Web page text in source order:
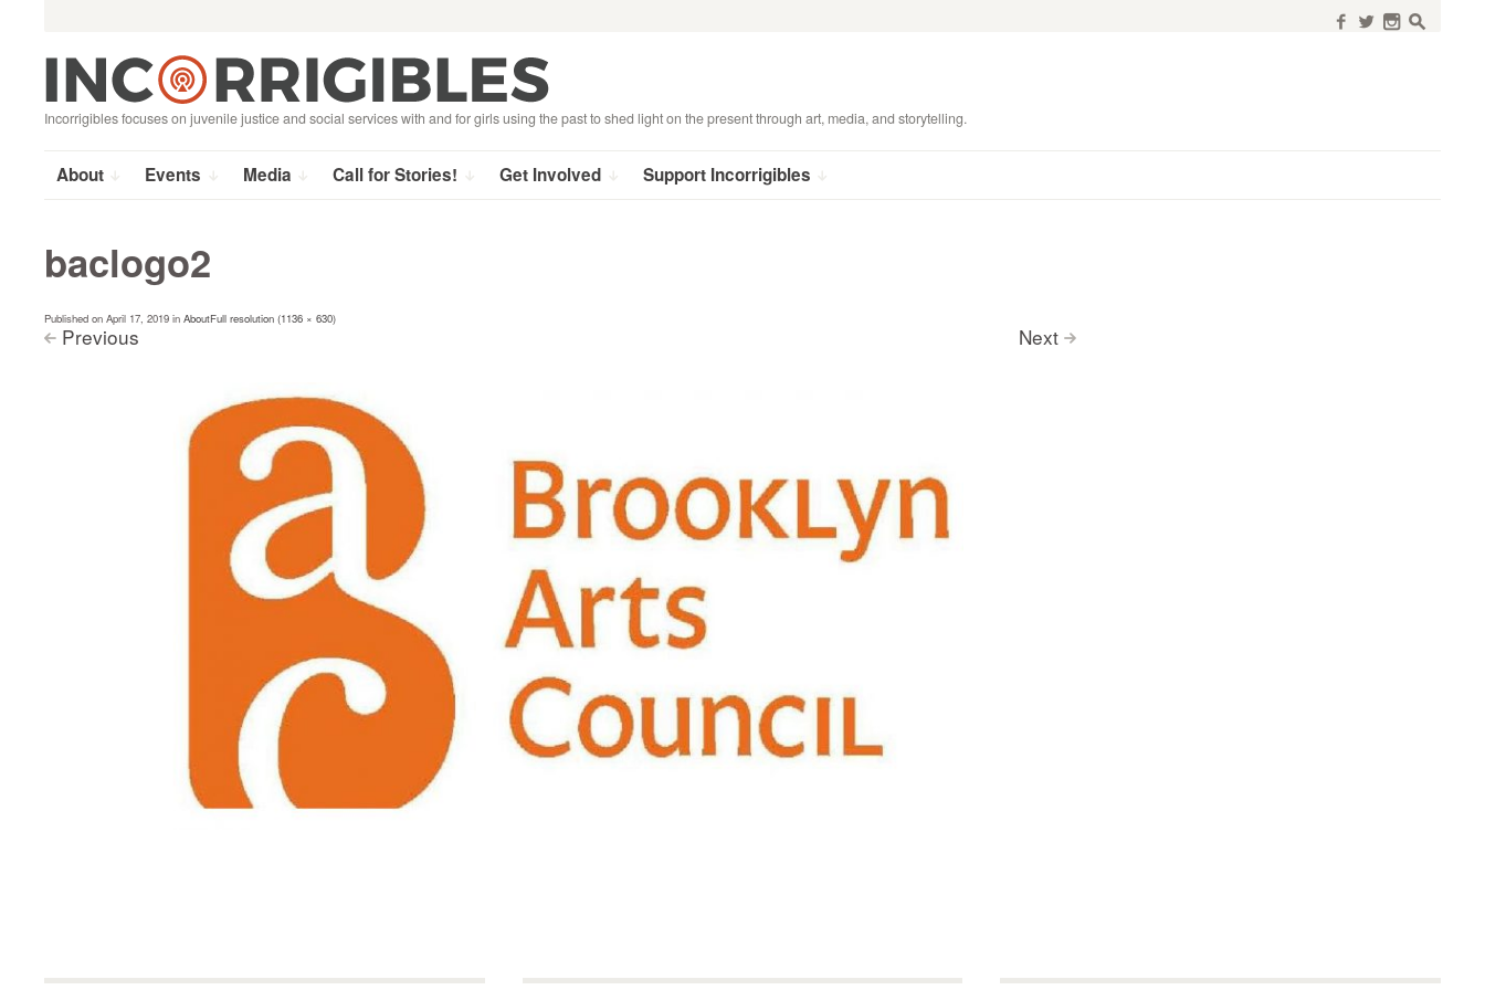
f w n s
Incorrigibles focuses on juvenile justice and social services with and for girls using the past to shed light on the present through art, media, and storytelling.
About Events Media Call for Stories! Get Involved Support Incorrigibles
baclogo2
Published on April 17, 2019 in AboutFull resolution (1136 × 630)
< Previous Next >